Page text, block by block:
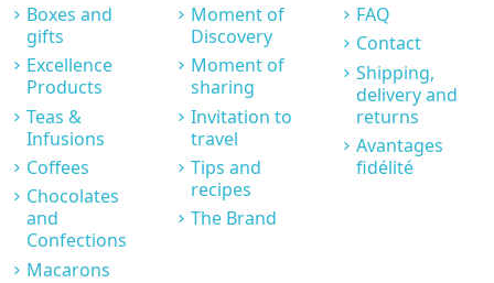
Boxes and
gifts
Excellence
Products
Teas &
Infusions
Coffees
Chocolates
and
Confections
Macarons
Moment of
Discovery
Moment of
sharing
Invitation to
travel
Tips and
recipes
The Brand
FAQ
Contact
Shipping,
delivery and
returns
Avantages
fidélité